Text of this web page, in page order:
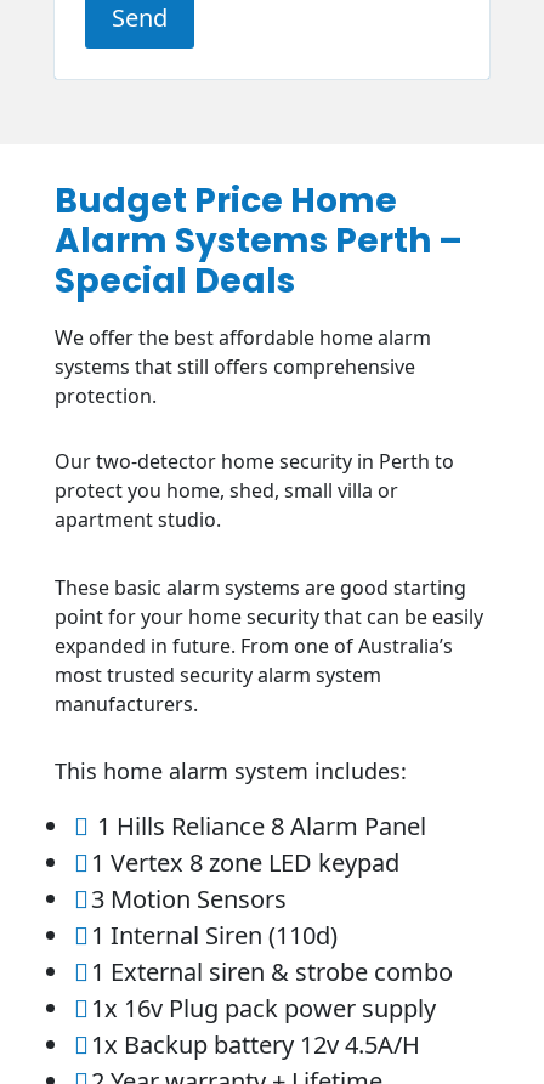
Send
Budget Price Home
Alarm Systems Perth –
Special Deals
We offer the best affordable home alarm
systems that still offers comprehensive
protection.
Our two-detector home security in Perth to
protect you home, shed, small villa or
apartment studio.
These basic alarm systems are good starting
point for your home security that can be easily
expanded in future. From one of Australia’s
most trusted security alarm system
manufacturers.
This home alarm system includes:
 1 Hills Reliance 8 Alarm Panel
 1 Vertex 8 zone LED keypad
 3 Motion Sensors
 1 Internal Siren (110d)
 1 External siren & strobe combo
 1x 16v Plug pack power supply
 1x Backup battery 12v 4.5A/H